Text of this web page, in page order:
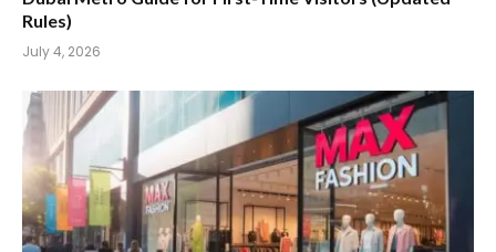
Rules)
July 4, 2026